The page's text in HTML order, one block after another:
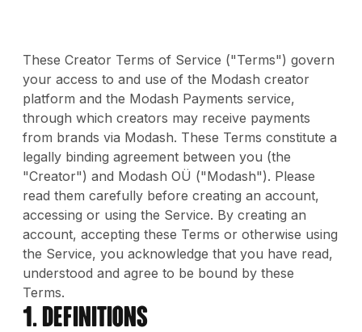
These Creator Terms of Service ("Terms") govern
your access to and use of the Modash creator
platform and the Modash Payments service,
through which creators may receive payments
from brands via Modash. These Terms constitute a
legally binding agreement between you (the
"Creator") and Modash OÜ ("Modash"). Please
read them carefully before creating an account,
accessing or using the Service. By creating an
account, accepting these Terms or otherwise using
the Service, you acknowledge that you have read,
understood and agree to be bound by these
Terms.
1. DEFINITIONS